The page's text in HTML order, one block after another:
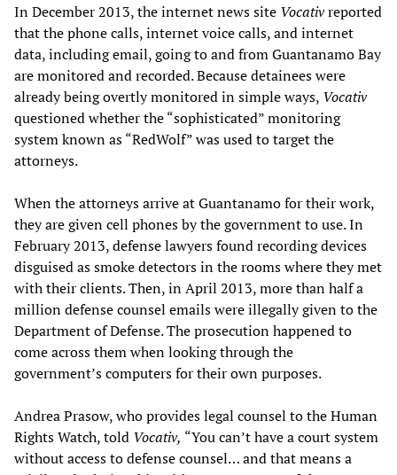
In December 2013, the internet news site Vocativreported
that the phone calls, internet voice calls, and internet
data, including email, going to and from Guantanamo Bay
are monitored and recorded. Because detainees were
already being overtly monitored in simple ways, Vocativ
questioned whether the “sophisticated” monitoring
system known as “RedWolf” was used to target the
attorneys.
When the attorneys arrive at Guantanamo for their work,
they are given cell phones by the government to use. In
February 2013, defense lawyers found recording devices
disguised as smoke detectors in the rooms where they met
with their clients. Then, in April 2013, more than half a
million defense counsel emails were illegally given to the
Department of Defense. The prosecution happened to
come across them when looking through the
government’s computers for their own purposes.
Andrea Prasow, who provides legal counsel to the Human
Rights Watch, told Vocativ, “You can’t have a court system
without access to defense counsel… and that means a